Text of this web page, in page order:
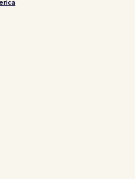
Visitor Information Centre
Provincial Park
Provincial Park